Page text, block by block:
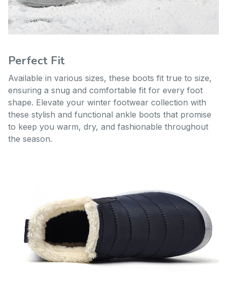
Perfect Fit
Available in various sizes, these boots fit true to size,
ensuring a snug and comfortable fit for every foot
shape. Elevate your winter footwear collection with
these stylish and functional ankle boots that promise
to keep you warm, dry, and fashionable throughout
the season.